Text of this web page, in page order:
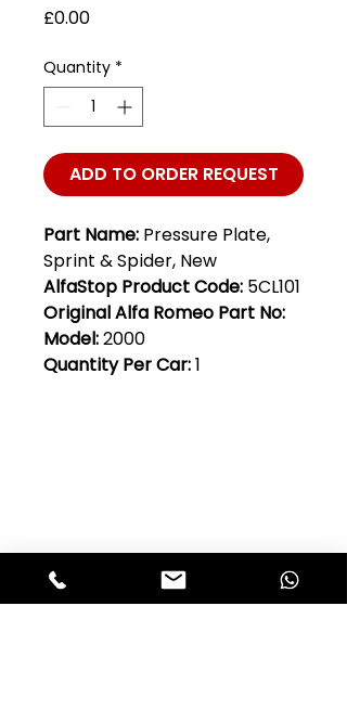
£0.00Price
Quantity *
ADD TO ORDER REQUEST
Part Name: Pressure Plate,
Sprint & Spider, New
AlfaStop Product Code: 5CL101
Original Alfa Romeo Part No:
Model:2000
Quantity Per Car:1